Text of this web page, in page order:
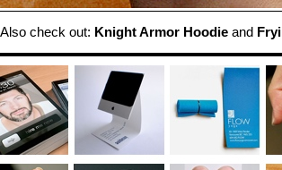
Also check out: Knight Armor Hoodie and